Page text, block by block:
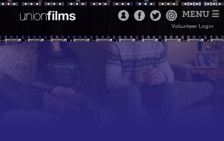
MENU ☰
Volunteer Login